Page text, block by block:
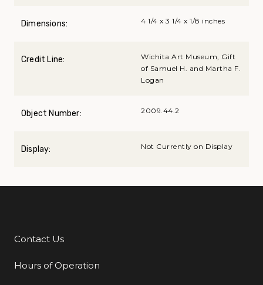
Dimensions: 4 1/4 x 3 1/4 x 1/8 inches
Credit Line:
Wichita Art Museum, Gift
of Samuel H. and Martha F.
Logan
Object Number: 2009.44.2
Display: Not Currently on Display
Additional Links
Contact Us
Hours of Operation